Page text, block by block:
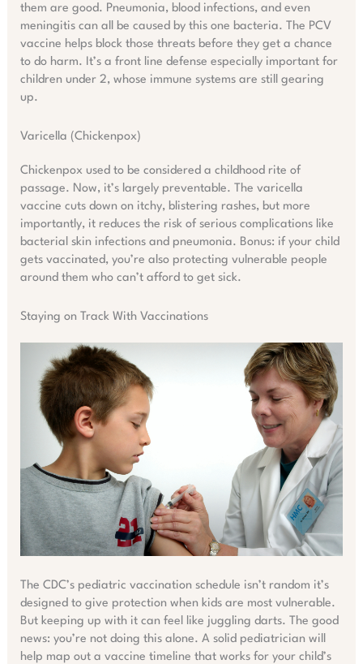
them are good. Pneumonia, blood infections, and even
meningitis can all be caused by this one bacteria. The PCV
vaccine helps block those threats before they get a chance
to do harm. It’s a front line defense especially important for
children under 2, whose immune systems are still gearing
up.
Varicella (Chickenpox)
Chickenpox used to be considered a childhood rite of
passage. Now, it’s largely preventable. The varicella
vaccine cuts down on itchy, blistering rashes, but more
importantly, it reduces the risk of serious complications like
bacterial skin infections and pneumonia. Bonus: if your child
gets vaccinated, you’re also protecting vulnerable people
around them who can’t afford to get sick.
Staying on Track With Vaccinations
The CDC’s pediatric vaccination schedule isn’t random it’s
designed to give protection when kids are most vulnerable.
But keeping up with it can feel like juggling darts. The good
news: you’re not doing this alone. A solid pediatrician will
help map out a vaccine timeline that works for your child’s